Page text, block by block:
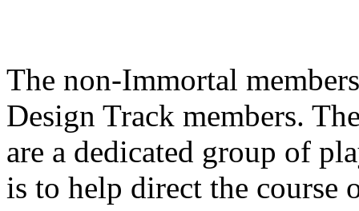
The non-Immortal
Design Track members.
are a dedicated group of
is to help direct the course